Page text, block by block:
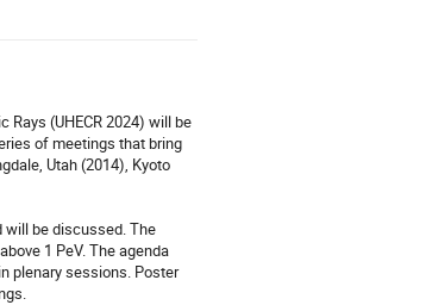
Rays (UHECR 2024) will be
of meetings that bring
Utah (2014), Kyoto
will be discussed. The
1 PeV. The agenda
plenary sessions. Poster